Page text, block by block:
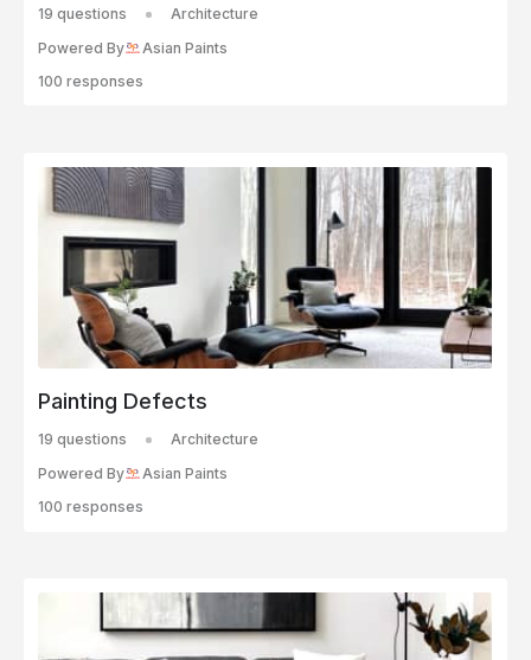
19 questions
Architecture
Powered By
Asian Paints
100 responses
Painting Defects
19 questions
Architecture
Powered By
Asian Paints
100 responses